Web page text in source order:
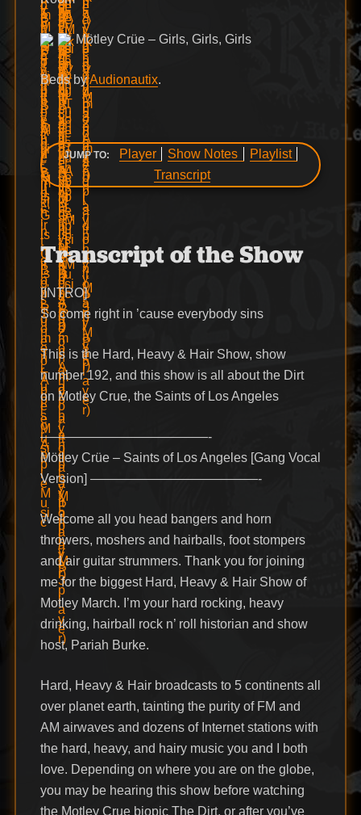
Mötley Crüe – Girls, Girls, Girls
Beds byAudionautix.
JUMP TO: Player Show Notes
Playlist
Transcript
Transcript of the Show
[INTRO]
So come right in ’cause everybody sins
This is the Hard, Heavy & Hair Show, show
number 192, and this show is all about the Dirt
on Motley Crue, the Saints of Los Angeles
—————————————-
Mötley Crüe – Saints of Los Angeles [Gang Vocal
Version] —————————————-
Welcome all you head bangers and horn
throwers, moshers and hairballs, foot stompers
and air guitar strummers. Thank you for joining
me for the biggest Hard, Heavy & Hair Show of
Motley March. I’m your hard rocking, heavy
drinking, hairball rock n’ roll historian and show
host, Pariah Burke.
Hard, Heavy & Hair broadcasts to 5 continents all
over planet earth, tainting the purity of FM and
AM airwaves and dozens of Internet stations with
the hard, heavy, and hairy music you and I both
love. Depending on where you are on the globe,
you may be hearing this show before watching
the Motley Crue biopic The Dirt, or after you’ve